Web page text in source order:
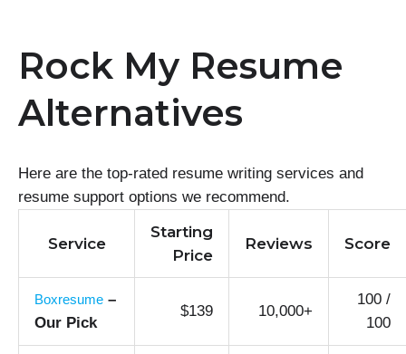
Rock My Resume
Alternatives
Here are the top-rated resume writing services and
resume support options we recommend.
Service
Starting
Price
Reviews Score
Boxresume –
Our Pick
$139 10,000+
100 /
100